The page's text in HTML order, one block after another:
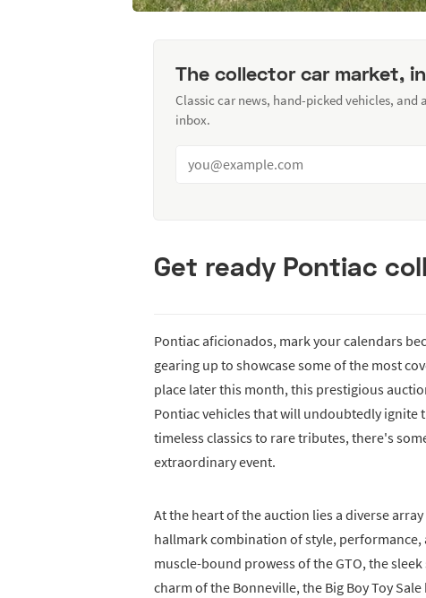
The collector car market,
Classic car news, hand-picked vehicles,
inbox.
Get ready Pontiac
Pontiac aficionados, mark your calendars
gearing up to showcase some of the most
place later this month, this prestigious
Pontiac vehicles that will undoubtedly ignite
timeless classics to rare tributes, there's
extraordinary event.
At the heart of the auction lies a diverse
hallmark combination of style,
muscle-bound prowess of the GTO, the
charm of the Bonneville, the Big Boy Toy